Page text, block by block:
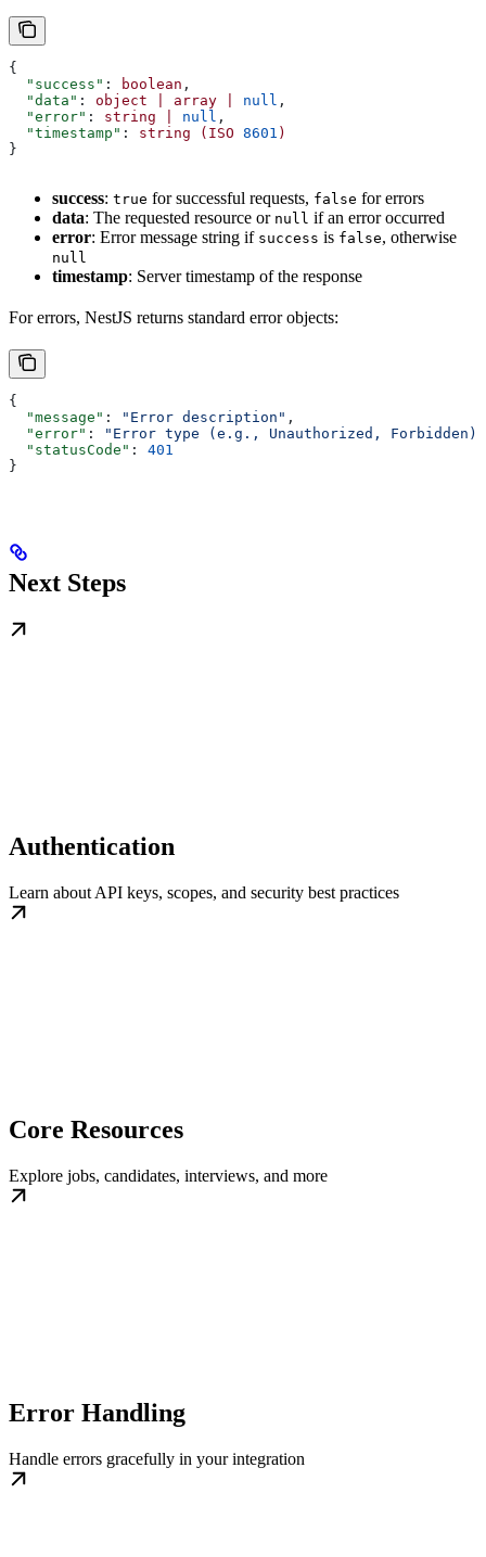
{
  "success"
: boolean ,
  "data"
: object array null ,
  "error"
: string null ,
  "timestamp"
: string (ISO 8601 )
}
success: true for successful requests, false for errors
data: The requested resource or null if an error occurred
error: Error message string if success is false, otherwise
null
timestamp: Server timestamp of the response
For errors, NestJS returns standard error objects:
{
  "message"
: "Error description" ,
  "error"
:
"Error type (e.g., Unauthorized, Forbidden)"
  "statusCode"
: 401
}
Next Steps
Authentication
Learn about API keys, scopes, and security best practices
Core Resources
Explore jobs, candidates, interviews, and more
Error Handling
Handle errors gracefully in your integration